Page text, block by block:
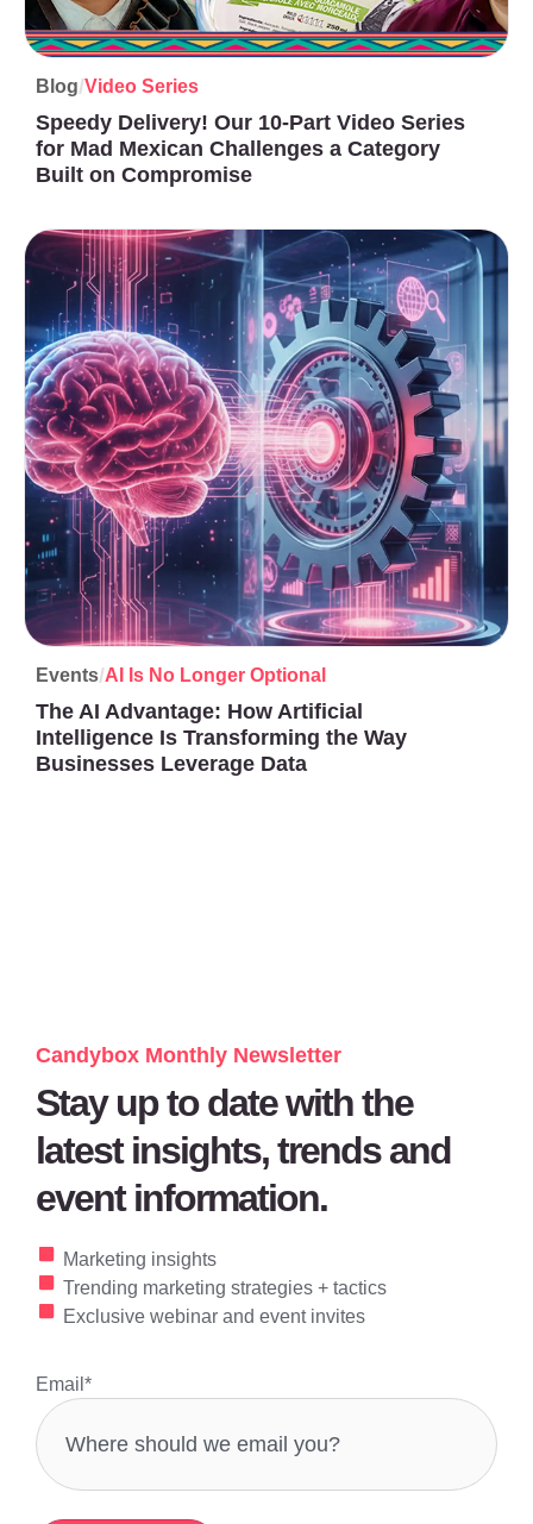
Blog/Video Series
Speedy Delivery! Our 10-Part Video Series
for Mad Mexican Challenges a Category
Built on Compromise
Events/AI Is No Longer Optional
The AI Advantage: How Artificial
Intelligence Is Transforming the Way
Businesses Leverage Data
Candybox Monthly Newsletter
Stay up to date with the
latest insights, trends and
event information.
Marketing insights
Trending marketing strategies + tactics
Exclusive webinar and event invites
Email *